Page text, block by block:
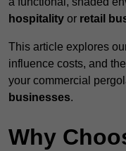
hospitality or retail
This article explores
influence costs, and
your commercial
businesses.
Why